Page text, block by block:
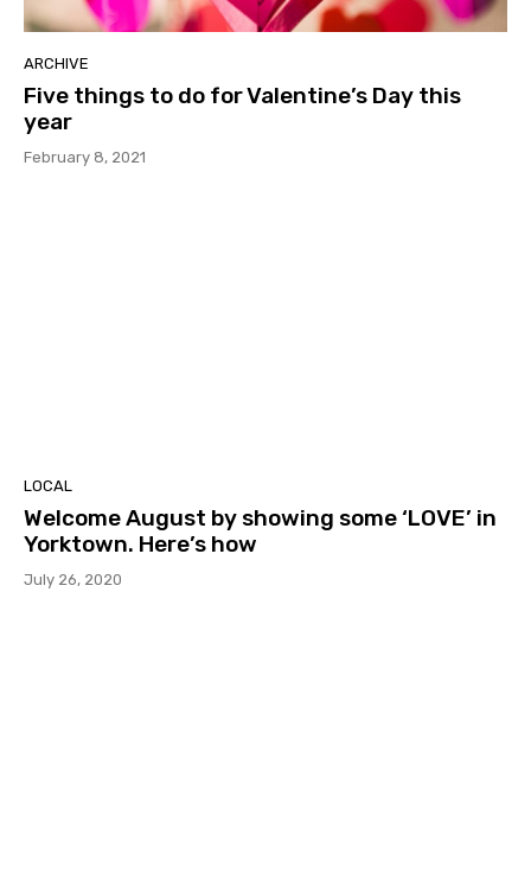
ARCHIVE
Five things to do for Valentine’s Day this
year
February 8, 2021
LOCAL
Welcome August by showing some ‘LOVE’ in
Yorktown. Here’s how
July 26, 2020